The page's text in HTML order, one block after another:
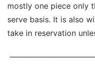
mostly one piece only
serve basis. It is also
take in reservation